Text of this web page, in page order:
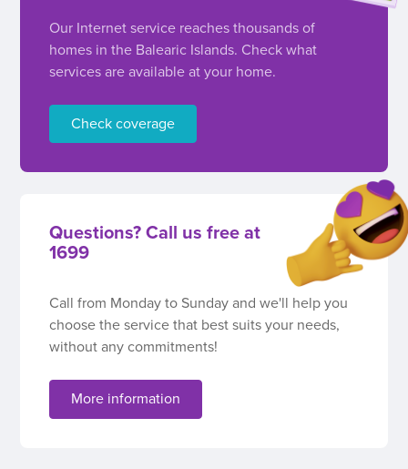
Our Internet service reaches thousands of
homes in the Balearic Islands. Check what
services are available at your home.
Check coverage
Questions? Call us free at
1699
Call from Monday to Sunday and we'll help you
choose the service that best suits your needs,
without any commitments!
More information